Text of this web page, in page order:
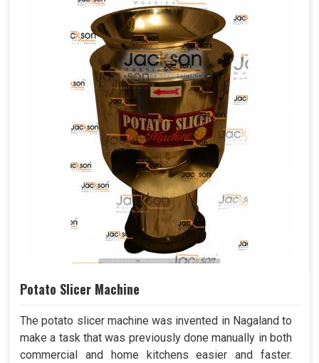
Potato Slicer Machine
The potato slicer machine was invented in Nagaland to
make a task that was previously done manually in both
commercial and home kitchens easier and faster.